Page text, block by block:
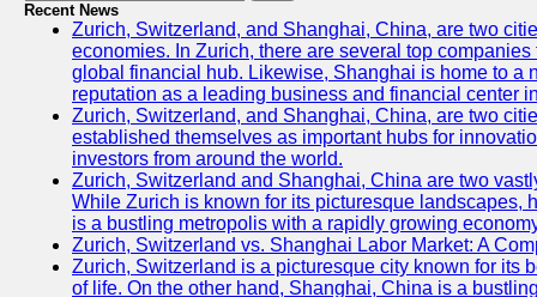
Recent News
Zurich, Switzerland, and Shanghai, China, are two
economies. In Zurich, there are several top
global financial hub. Likewise, Shanghai is home to a
reputation as a leading business and financial center
Zurich, Switzerland, and Shanghai, China, are two
established themselves as important hubs for
investors from around the world.
Zurich, Switzerland and Shanghai, China are two
While Zurich is known for its picturesque landscapes,
is a bustling metropolis with a rapidly growing
Zurich, Switzerland vs. Shanghai Labor Market: A
Zurich, Switzerland is a picturesque city known for its
of life. On the other hand, Shanghai, China is a